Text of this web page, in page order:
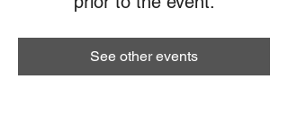
See other events